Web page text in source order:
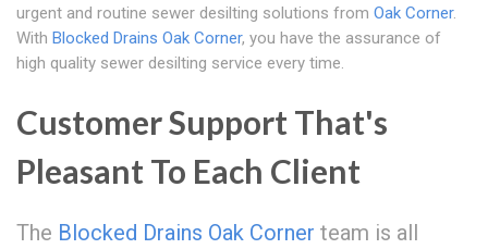
urgent and routine sewer desilting solutions from Oak Corner.
With Blocked Drains Oak Corner, you have the assurance of
high quality sewer desilting service every time.
Customer Support That's
Pleasant To Each Client
The Blocked Drains Oak Corner team is all